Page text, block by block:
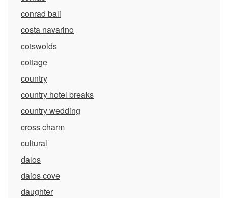
conrad bali
costa navarino
cotswolds
cottage
country
country hotel breaks
country wedding
cross charm
cultural
daios
daios cove
daughter